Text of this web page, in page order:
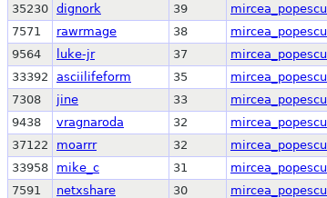
35230 dignork 39 mircea_popescu
7571
rawrmage 38 mircea_popescu
9564
luke-jr 37 mircea_popescu
33392
asciilifeform 35 mircea_popescu
7308
jine 33 mircea_popescu
9438
vragnaroda 32 mircea_popescu
37122
moarrr 32 mircea_popescu
33958
mike_c 31 mircea_popescu
7591
netxshare 30 mircea_popescu